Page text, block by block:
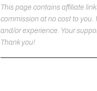
This page contains affiliate
commission at no cost to you.
and/or experience. Your
Thank you!